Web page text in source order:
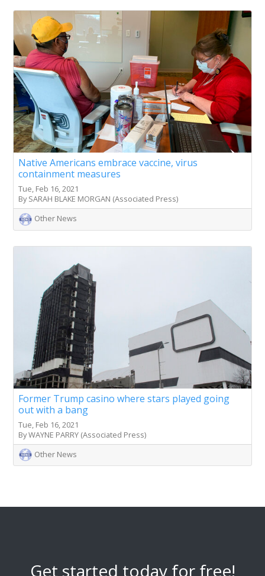
Native Americans embrace vaccine, virus
containment measures
Tue, Feb 16, 2021
By SARAH BLAKE MORGAN (Associated Press)
Other News
Former Trump casino where stars played going
out with a bang
Tue, Feb 16, 2021
By WAYNE PARRY (Associated Press)
Other News
Get started today for free!